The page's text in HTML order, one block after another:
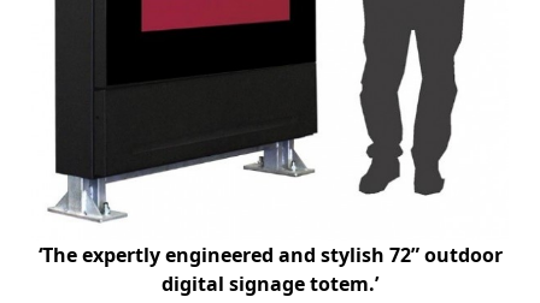
‘The expertly engineered and stylish 72” outdoor
digital signage totem.’